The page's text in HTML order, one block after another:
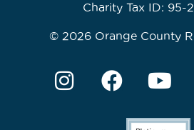
Charity Tax ID: 95-
© 2026 Orange County